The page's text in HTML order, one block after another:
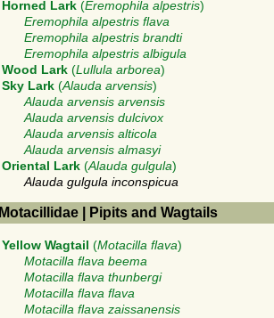
Horned Lark (Eremophila alpestris)
Eremophila alpestris flava
Eremophila alpestris brandti
Eremophila alpestris albigula
Wood Lark (Lullula arborea)
Sky Lark (Alauda arvensis)
Alauda arvensis arvensis
Alauda arvensis dulcivox
Alauda arvensis alticola
Alauda arvensis almasyi
Oriental Lark (Alauda gulgula)
Alauda gulgula inconspicua
Motacillidae | Pipits and Wagtails
Yellow Wagtail (Motacilla flava)
Motacilla flava beema
Motacilla flava thunbergi
Motacilla flava flava
Motacilla flava zaissanensis